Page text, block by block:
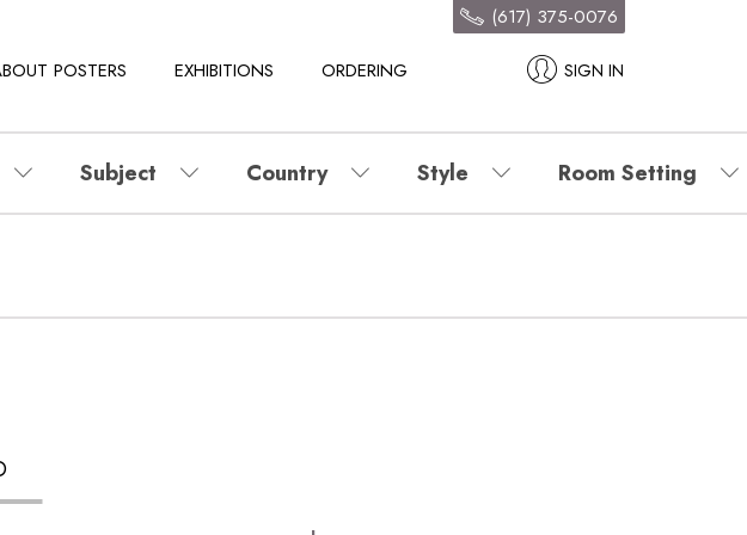
POSTERS EXHIBITIONS ORDERING SIGN IN
(617) 375-0076
Subject Country Style Room Setting